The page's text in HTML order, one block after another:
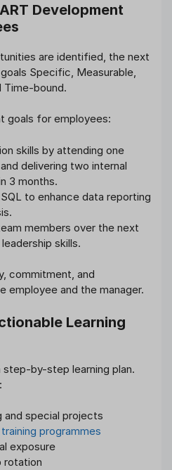
Development
are identified, the next
Specific, Measurable,
Time-bound.
goals for employees:
skills by attending one
delivering two internal
3 months.
to enhance data reporting
members over the next
skills.
commitment, and
employee and the manager.
Learning
step-by-step learning plan.
and special projects
training programmes
exposure
rotation